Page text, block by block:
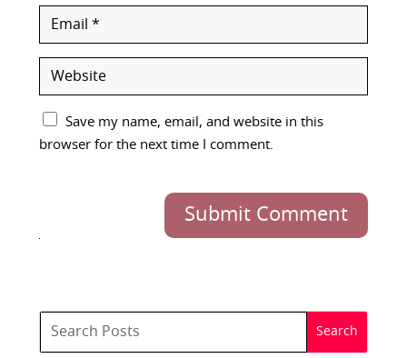
Save my name, email, and website in this
browser for the next time I comment.
Submit Comment